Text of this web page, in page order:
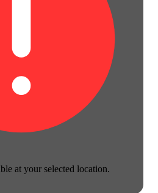
at your selected location.